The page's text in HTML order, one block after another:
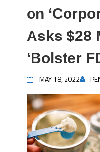
on
Asks $28
‘Bolster
MAY 18, 2022